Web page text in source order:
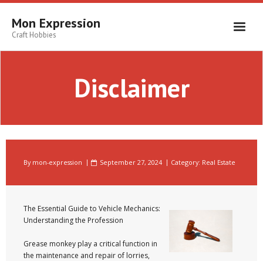
Skip
contentMon Expression
Craft Hobbies
Disclaimer
By mon-expression September 27, 2024 Category: Real Estate
The Essential Guide to Vehicle Mechanics:
Understanding the Profession
Grease monkey play a critical function in
the maintenance and repair of lorries,